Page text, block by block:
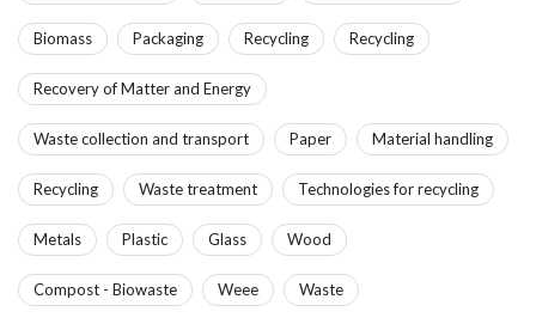
Biomass Packaging Recycling Recycling
Recovery of Matter and Energy
Waste collection and transport Paper Material handling
Recycling Waste treatment Technologies for recycling
Metals Plastic Glass Wood
Compost - Biowaste Weee Waste